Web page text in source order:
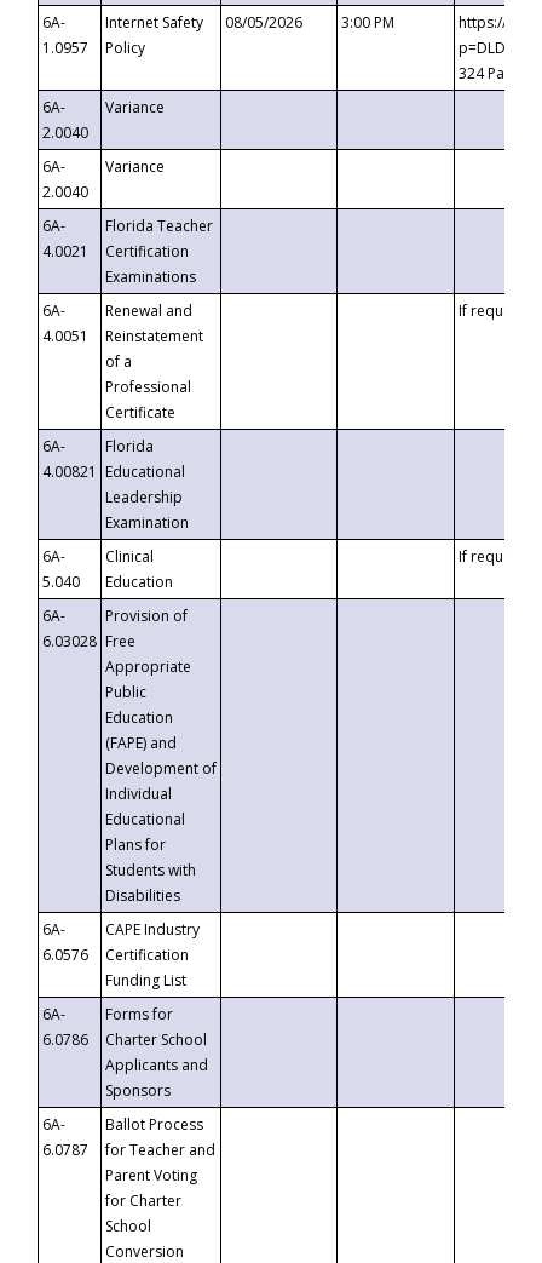
6A-
1.0957
Internet Safety
Policy
08/05/2026 3:00 PM
https://
324
6A-
2.0040
Variance
6A-
2.0040
Variance
6A-
4.0021
Florida Teacher
Certification
Examinations
6A-
4.0051
Renewal and
Reinstatement
of a
Professional
Certificate
If requested
6A-
4.00821
Florida
Educational
Leadership
Examination
6A-
5.040
Clinical
Education
If requested
6A-
6.03028
Provision of
Free
Appropriate
Public
Education
(FAPE) and
Development of
Individual
Educational
Plans for
Students with
Disabilities
6A-
6.0576
CAPE Industry
Certification
Funding List
6A-
6.0786
Forms for
Charter School
Applicants and
Sponsors
6A-
6.0787
Ballot Process
for Teacher and
Parent Voting
for Charter
School
Conversion